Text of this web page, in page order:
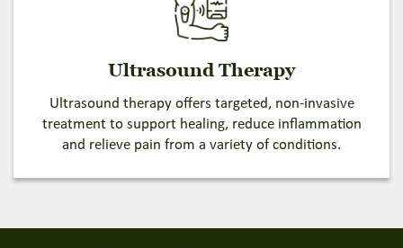
Ultrasound Therapy
Ultrasound therapy offers targeted, non-invasive
treatment to support healing, reduce inflammation
and relieve pain from a variety of conditions.